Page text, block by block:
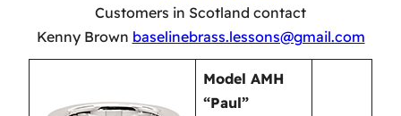
Customers in Scotland contact
Kenny Brown baselinebrass.lessons@gmail.com
Model AMH
“Paul”